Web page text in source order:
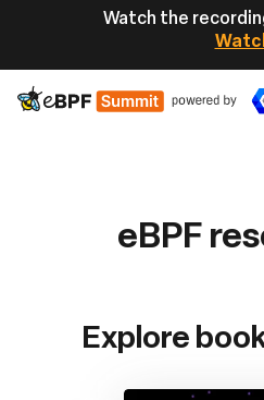
Watch the
eBPF
eBPF
Explore